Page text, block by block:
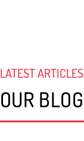
LATEST ARTICLES
OUR BLOG